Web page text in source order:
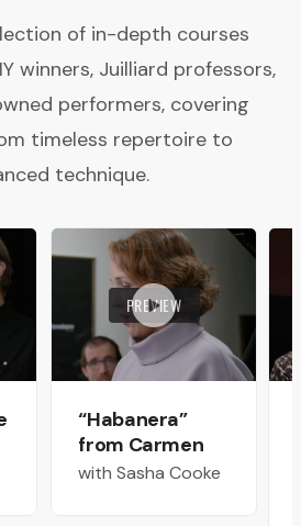
of in-depth courses
winners, Juilliard professors,
performers, covering
timeless repertoire to
technique.
PREVIEW
“Habanera”
from Carmen
with Sasha Cooke